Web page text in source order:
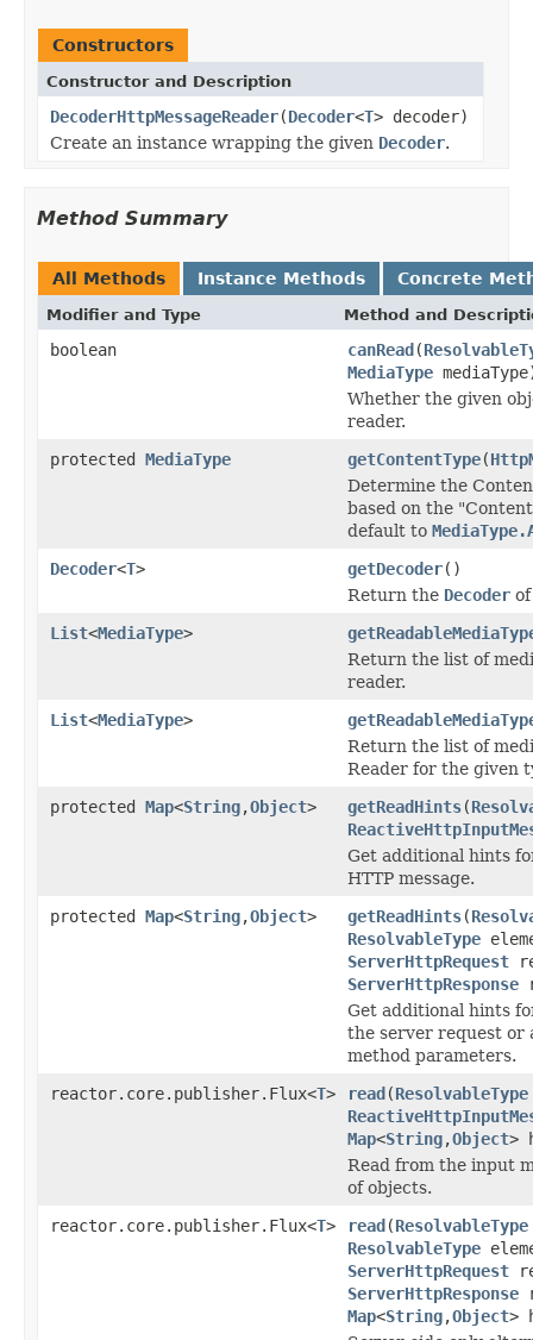
Constructors
Constructor and Description
DecoderHttpMessageReader(Decoder<T> decoder)
Create an instance wrapping the given Decoder.
Method Summary
All Methods Instance Methods Concrete
Modifier and Type Method and
boolean canRead(
MediaType
Whether the given
reader.
protected MediaType getContentType(
Determine the
based on the
default to
Decoder<T> getDecoder()
Return the Decoder
List<MediaType>
Return the list of
reader.
List<MediaType>
Return the list of
Reader for the given
protected Map<String,Object> getReadHints(
Get additional hints
HTTP message.
protected Map<String,Object> getReadHints(
ResolvableType
ServerHttpRequest
ServerHttpResponse
Get additional hints
the server request or
method parameters.
reactor.core.publisher.Flux<T> read(ResolvableType
Map<String,Object>
Read from the input
of objects.
reactor.core.publisher.Flux<T> read(ResolvableType
ResolvableType
ServerHttpRequest
ServerHttpResponse
Map<String,Object>